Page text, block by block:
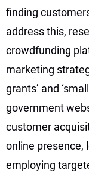
finding
address this,
crowdfunding
marketing
grants’ and
government
customer
online presence,
employing